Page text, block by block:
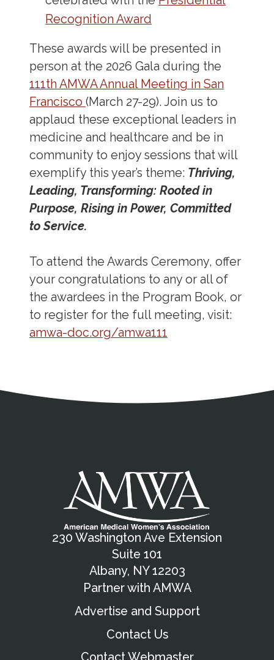
Recognition Award
These awards will be presented in
person at the 2026 Gala during the
111th AMWA Annual Meeting in San
Francisco (March 27-29). Join us to
applaud these exceptional leaders in
medicine and healthcare and be in
community to enjoy sessions that will
exemplify this year’s theme: Thriving,
Leading, Transforming: Rooted in
Purpose, Rising in Power, Committed
to Service.
To attend the Awards Ceremony, offer
your congratulations to any or all of
the awardees in the Program Book, or
to register for the full meeting, visit:
amwa-doc.org/amwa111
Contact
230 Washington Ave Extension
Suite 101
Albany, NY 12203
Partner with AMWA
Advertise and Support
Contact Us
Copyright and